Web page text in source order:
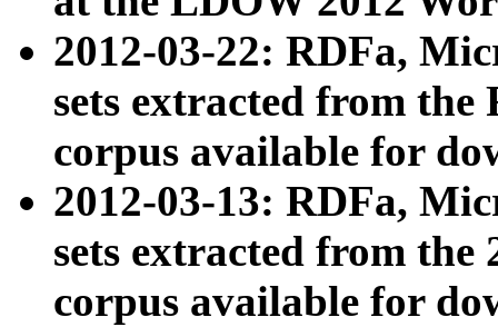
2012-03-22: RDFa,
sets extracted from
corpus available for
2012-03-13: RDFa,
sets extracted from the
corpus available for